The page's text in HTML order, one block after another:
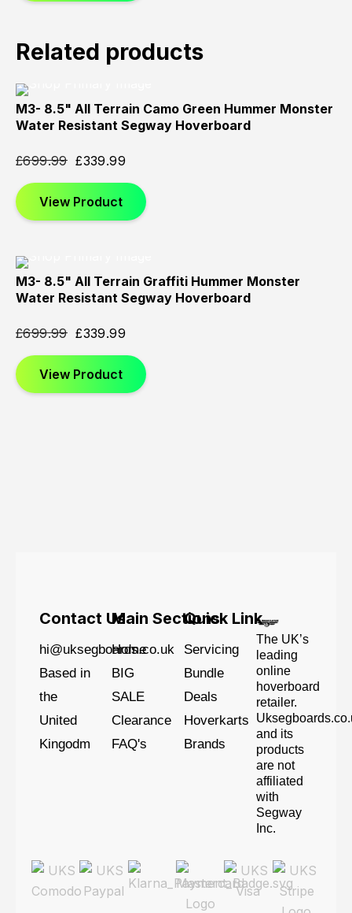
Related products
Sold
Out
Sold
Out
Sold
Out
M3- 8.5" All Terrain Camo Green Hummer Monster
Water Resistant Segway Hoverboard
£699.99 £339.99
View Product
Sold
Out
Sold
Out
Sold
Out
M3- 8.5" All Terrain Graffiti Hummer Monster
Water Resistant Segway Hoverboard
£699.99 £339.99
View Product
Contact Us
hi@uksegboards.co.uk
Based in
the
United
Kingodm
Main Sections
Home
BIG
SALE
Clearance
FAQ's
Quick Link
Servicing
Bundle
Deals
Hoverkarts
Brands
The UK’s
leading
online
hoverboard
retailer.
and its
products
are not
affiliated
with
Segway
Inc.